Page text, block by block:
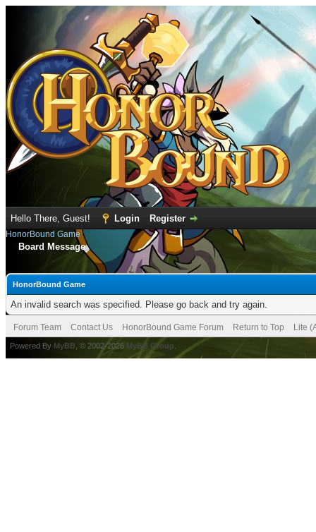
Hello There, Guest! Login Register
HonorBound Game
Board Message
HonorBound Game
An invalid search was specified. Please go back and try again.
Forum Team Contact Us HonorBound Game Forum Return to Top Lite
Powered By MyBB , © 2002-2026 MyBB Group